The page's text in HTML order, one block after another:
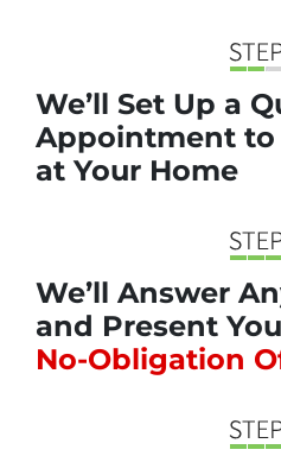
We’ll Set Up a
Appointment to
at Your Home
We’ll Answer
and Present
No-Obligation